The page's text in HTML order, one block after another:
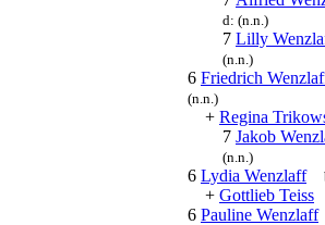
d: (n.n.)
7 Lilly
(n.n.)
6 Friedrich
(n.n.)
+ Regina
7 Jakob
(n.n.)
6 Lydia Wenzlaff
+ Gottlieb Teiss
6 Pauline Wenzlaff